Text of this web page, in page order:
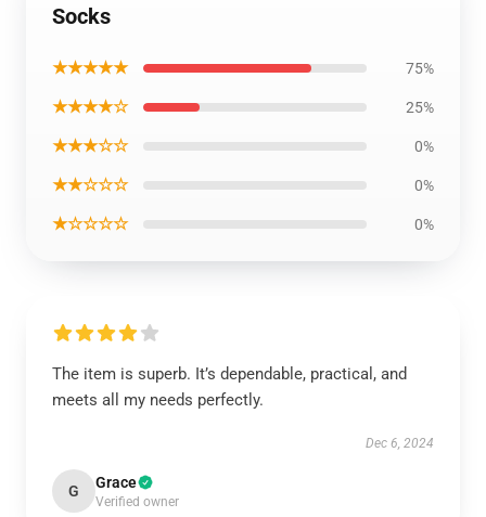
Socks
★★★★★ 75%
★★★★☆ 25%
★★★☆☆ 0%
★★☆☆☆ 0%
★☆☆☆☆ 0%
The item is superb. It’s dependable, practical, and
meets all my needs perfectly.
Dec 6, 2024
G Grace
Verified owner